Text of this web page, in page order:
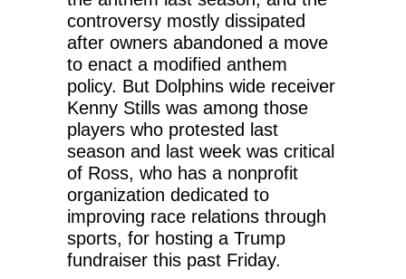
controversy mostly dissipated
after owners abandoned a move
to enact a modified anthem
policy. But Dolphins wide receiver
Kenny Stills was among those
players who protested last
season and last week was critical
of Ross, who has a nonprofit
organization dedicated to
improving race relations through
sports, for hosting a Trump
fundraiser this past Friday.